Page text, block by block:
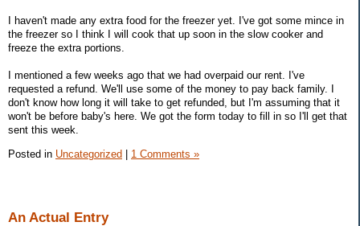
I haven't made any extra food for the freezer yet. I've got some mince in
the freezer so I think I will cook that up soon in the slow cooker and
freeze the extra portions.
I mentioned a few weeks ago that we had overpaid our rent. I've
requested a refund. We'll use some of the money to pay back family. I
don't know how long it will take to get refunded, but I'm assuming that it
won't be before baby's here. We got the form today to fill in so I'll get that
sent this week.
Posted in Uncategorized 1 Comments »
An Actual Entry